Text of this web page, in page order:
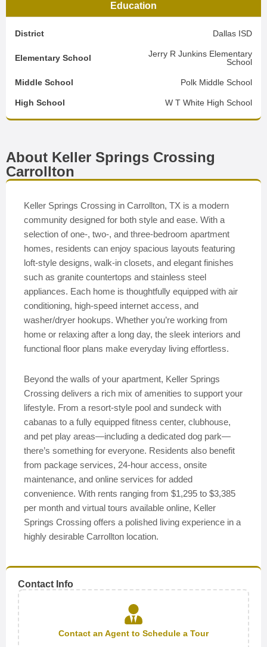
Education
District Dallas ISD
Elementary School
Jerry R Junkins Elementary
School
Middle School Polk Middle School
High School W T White High School
About Keller Springs Crossing
Carrollton
Keller Springs Crossing in Carrollton, TX is a modern
community designed for both style and ease. With a
selection of one-, two-, and three-bedroom apartment
homes, residents can enjoy spacious layouts featuring
loft-style designs, walk-in closets, and elegant finishes
such as granite countertops and stainless steel
appliances. Each home is thoughtfully equipped with air
conditioning, high-speed internet access, and
washer/dryer hookups. Whether you’re working from
home or relaxing after a long day, the sleek interiors and
functional floor plans make everyday living effortless.
Beyond the walls of your apartment, Keller Springs
Crossing delivers a rich mix of amenities to support your
lifestyle. From a resort-style pool and sundeck with
cabanas to a fully equipped fitness center, clubhouse,
and pet play areas—including a dedicated dog park—
there’s something for everyone. Residents also benefit
from package services, 24-hour access, onsite
maintenance, and online services for added
convenience. With rents ranging from $1,295 to $3,385
per month and virtual tours available online, Keller
Springs Crossing offers a polished living experience in a
highly desirable Carrollton location.
Contact Info
Contact an Agent to Schedule a Tour